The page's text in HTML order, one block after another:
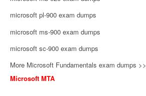
microsoft pl-900 exam dumps
microsoft ms-900 exam dumps
microsoft sc-900 exam dumps
More Microsoft Fundamentals exam dumps >>
Microsoft MTA